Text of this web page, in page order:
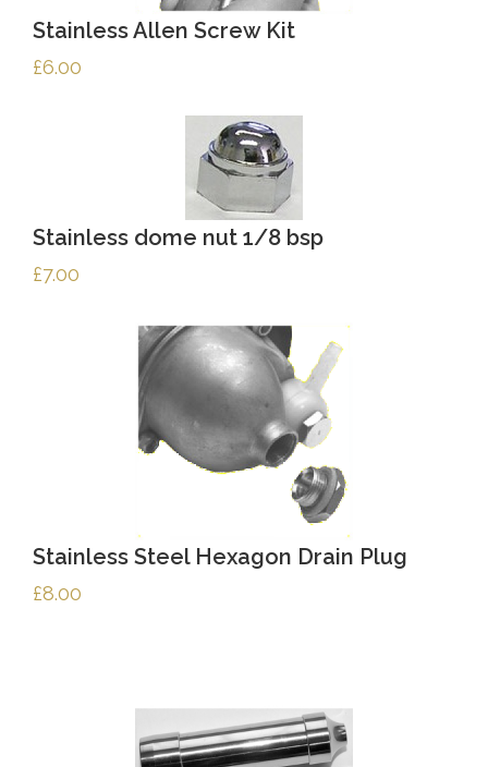
Stainless Allen Screw Kit
£6.00
Stainless dome nut 1/8 bsp
£7.00
Stainless Steel Hexagon Drain Plug
£8.00